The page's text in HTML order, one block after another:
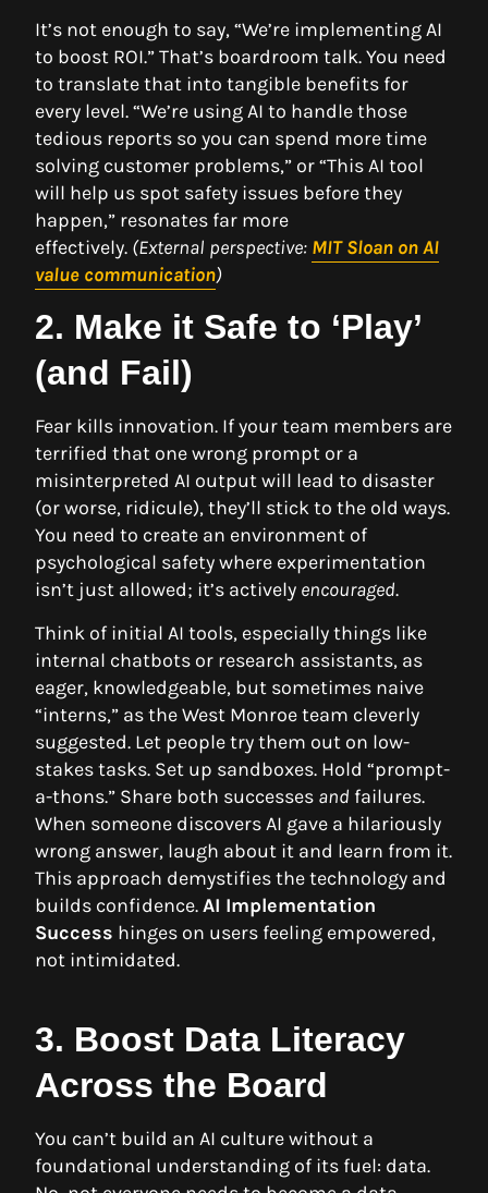
It’s not enough to say, “We’re implementing AI
to boost ROI.” That’s boardroom talk. You need
to translate that into tangible benefits for
every level. “We’re using AI to handle those
tedious reports so you can spend more time
solving customer problems,” or “This AI tool
will help us spot safety issues before they
happen,” resonates far more
effectively. (External perspective: MIT Sloan on AI
value communication)
2. Make it Safe to ‘Play’
(and Fail)
Fear kills innovation. If your team members are
terrified that one wrong prompt or a
misinterpreted AI output will lead to disaster
(or worse, ridicule), they’ll stick to the old ways.
You need to create an environment of
psychological safety where experimentation
isn’t just allowed; it’s actively encouraged.
Think of initial AI tools, especially things like
internal chatbots or research assistants, as
eager, knowledgeable, but sometimes naive
“interns,” as the West Monroe team cleverly
suggested. Let people try them out on low-
stakes tasks. Set up sandboxes. Hold “prompt-
a-thons.” Share both successes and failures.
When someone discovers AI gave a hilariously
wrong answer, laugh about it and learn from it.
This approach demystifies the technology and
builds confidence.AI Implementation
Success hinges on users feeling empowered,
not intimidated.
3. Boost Data Literacy
Across the Board
You can’t build an AI culture without a
foundational understanding of its fuel: data.